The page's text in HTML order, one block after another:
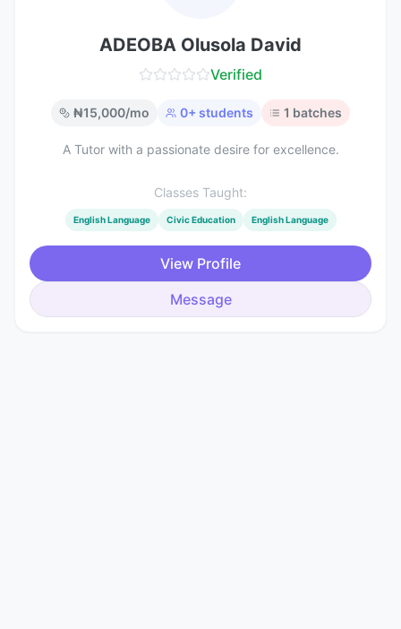
ADEOBA Olusola David
Verified
₦15,000/mo 0+ students 1 batches
A Tutor with a passionate desire for excellence.
Classes Taught:
English Language Civic Education English Language
View Profile
Message